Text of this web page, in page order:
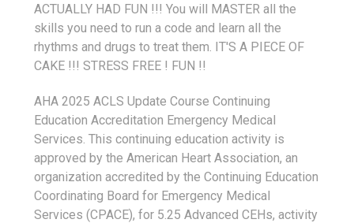
ACTUALLY HAD FUN !!! You will MASTER all the
skills you need to run a code and learn all the
rhythms and drugs to treat them. IT'S A PIECE OF
CAKE !!! STRESS FREE ! FUN !!
AHA 2025 ACLS Update Course Continuing
Education Accreditation Emergency Medical
Services. This continuing education activity is
approved by the American Heart Association, an
organization accredited by the Continuing Education
Coordinating Board for Emergency Medical
Services (CPACE), for 5.25 Advanced CEHs, activity